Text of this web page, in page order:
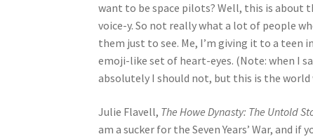
want to be space pilots? Well, this is about
voice-y. So not really what a lot of people
them just to see. Me, I’m giving it to a teen
emoji-like set of heart-eyes. (Note: when I
absolutely I should not, but this is the world
Julie Flavell, The Howe Dynasty: The Untold
am a sucker for the Seven Years’ War, and